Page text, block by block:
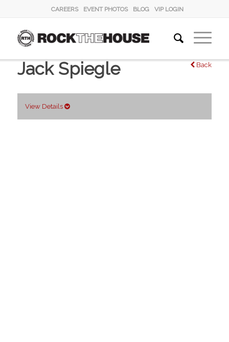
CAREERS EVENT PHOTOS BLOG VIP LOGIN
Jack Spiegle Back
View Details